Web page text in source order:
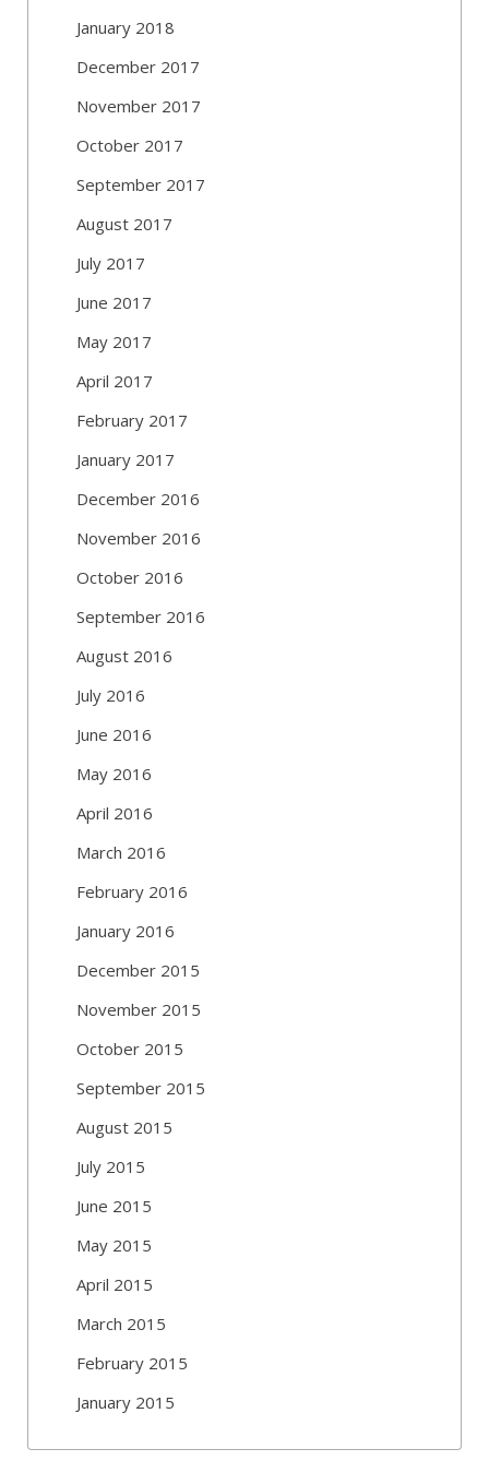
January 2018
December 2017
November 2017
October 2017
September 2017
August 2017
July 2017
June 2017
May 2017
April 2017
February 2017
January 2017
December 2016
November 2016
October 2016
September 2016
August 2016
July 2016
June 2016
May 2016
April 2016
March 2016
February 2016
January 2016
December 2015
November 2015
October 2015
September 2015
August 2015
July 2015
June 2015
May 2015
April 2015
March 2015
February 2015
January 2015